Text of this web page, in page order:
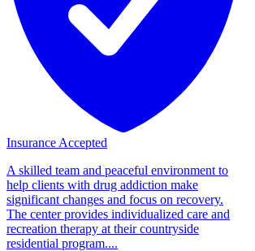
Insurance Accepted
A skilled team and peaceful environment to
help clients with drug addiction make
significant changes and focus on recovery.
The center provides individualized care and
recreation therapy at their countryside
residential program....